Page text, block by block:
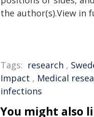
the author(s).View in
Tags: research ,
Impact , Medical
infections
You might also